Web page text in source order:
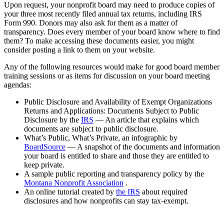
Upon request, your nonprofit board may need to produce copies of
your three most recently filed annual tax returns, including IRS
Form 990. Donors may also ask for them as a matter of
transparency. Does every member of your board know where to find
them? To make accessing these documents easier, you might
consider posting a link to them on your website.
Any of the following resources would make for good board member
training sessions or as items for discussion on your board meeting
agendas:
Public Disclosure and Availability of Exempt Organizations
Returns and Applications: Documents Subject to Public
Disclosure by the IRS — An article that explains which
documents are subject to public disclosure.
What’s Public, What’s Private, an infographic by
BoardSource — A snapshot of the documents and information
your board is entitled to share and those they are entitled to
keep private.
A sample public reporting and transparency policy by the
Montana Nonprofit Association .
An online tutorial created by the IRS about required
disclosures and how nonprofits can stay tax-exempt.